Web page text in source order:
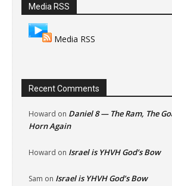
Media RSS
Media RSS
Recent Comments
Howard on Daniel 8 — The Ram, The
Horn Again
Howard on Israel is YHVH God’s Bow
Sam on Israel is YHVH God’s Bow